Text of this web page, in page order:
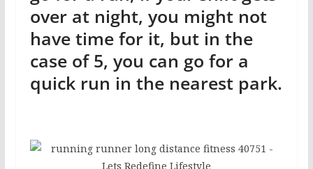
over at night, you might not
have time for it, but in the
case of 5, you can go for a
quick run in the nearest park.